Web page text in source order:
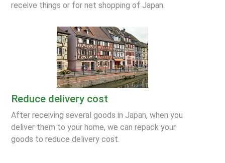
receive things or for net shopping of Japan.
Reduce delivery cost
After receiving several goods in Japan, when you
deliver them to your home, we can repack your
goods to reduce delivery cost.